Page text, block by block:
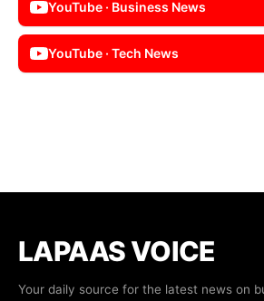
YouTube · Business News
YouTube · Tech News
LAPAAS VOICE
Your daily source for the latest news on